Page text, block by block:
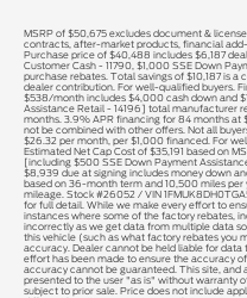
MSRP of $50,675 excludes document &
contracts, after-market products, financial
Purchase price of $40,488 includes $6,187
Customer Cash - 11790, $1,000 SSE Down
purchase rebates. Total savings of $10,187 is
dealer contribution. For well-qualified buyers.
$538/month includes $4,000 cash down and
Assistance Retail - 14196] total manufacturer
months. 3.9% APR financing for 84 months at
not be combined with other offers. Not all
$26.32 per month, per $1,000 financed. For
Estimated Net Cap Cost of $35,191 based on
[including $500 SSE Down Payment
$8,939 due at signing includes money down
based on 36-month term and 10,500 miles per
mileage. Stock #26052 / VIN
for full detail. While we make every effort to
instances where some of the factory rebates,
incorrectly as we get data from multiple data
this vehicle (such as what factory rebates you
accuracy. Dealer cannot be held liable for
effort has been made to ensure the accuracy
accuracy cannot be guaranteed. This site,
presented to the user "as is" without warranty
subject to prior sale. Price does not include